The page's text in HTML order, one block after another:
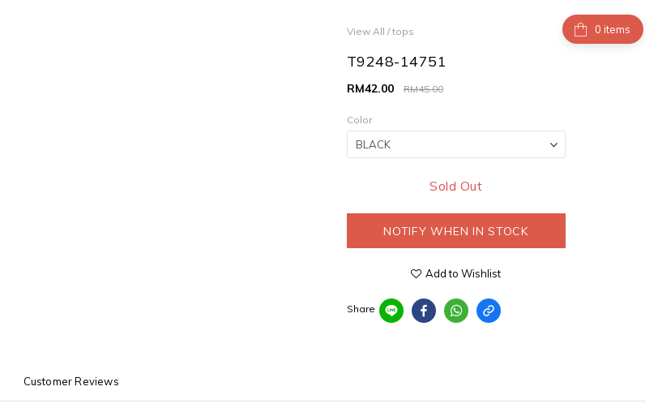
items
View All /tops
T9248-14751
RM45.00
RM42.00
Color
Sold Out
NOTIFY WHEN IN STOCK
Add to Wishlist
Share
Customer Reviews